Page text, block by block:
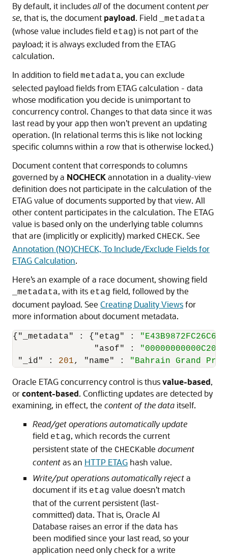
By default, it includesallof the document contentper
se, that is, the document payload. Field _metadata
(whose value includes field etag) is not part of the
payload; it is always excluded from the ETAG
calculation.
In addition to field metadata, you can exclude
selected payload fields from ETAG calculation - data
whose modification you decide is unimportant to
concurrency control. Changes to that data since it was
last read by your app then won’t prevent an updating
operation. (In relational terms this is like not locking
specific columns within a row that is otherwise locked.)
Document content that corresponds to columns
governed by a NOCHECKannotation in a duality-view
definition does not participate in the calculation of the
ETAG value of documents supported by that view. All
other content participates in the calculation. The ETAG
value is based only on the underlying table columns
that are (implicitly or explicitly) marked CHECK. See
Annotation (NO)CHECK, To Include/Exclude Fields for
ETAG Calculation.
Here’s an example of a race document, showing field
_metadata, with its etag field, followed by the
document payload. See Creating Duality Viewsfor
more information about document metadata.
{ "_metadata" : { "etag" :
"asof"
:
"_id"
: 201, "name" : "Bahrain Grand
Oracle ETAG concurrency control is thusvalue-based,
orcontent-based. Conflicting updates are detected by
examining, in effect, the content of the dataitself.
Read/get operations automatically update
field etag, which records the current
persistent state of the CHECKable document
contentas an HTTP ETAG hash value.
Write/put operations automatically rejecta
document if its etag value doesn’t match
that of the current persistent (last-
committed) data. That is, Oracle AI
Database raises an error if the data has
been modified since your last read, so your
application need only check for a write